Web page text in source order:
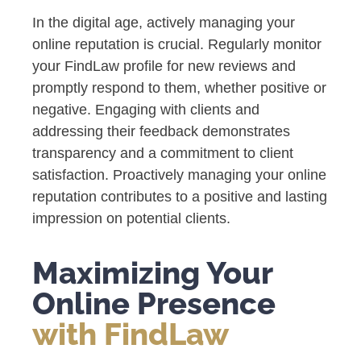
In the digital age, actively managing your
online reputation is crucial. Regularly monitor
your FindLaw profile for new reviews and
promptly respond to them, whether positive or
negative. Engaging with clients and
addressing their feedback demonstrates
transparency and a commitment to client
satisfaction. Proactively managing your online
reputation contributes to a positive and lasting
impression on potential clients.
Maximizing Your
Online Presence
with FindLaw